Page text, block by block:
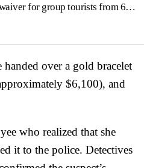
group tourists from 6 countries until June
over a gold bracelet
$6,100), and
who realized that she
it to the police. Detectives